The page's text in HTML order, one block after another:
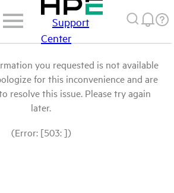
Support
Center
you requested is not available
for this inconvenience and are
resolve this issue. Please try again
later.
(Error: [503: ])